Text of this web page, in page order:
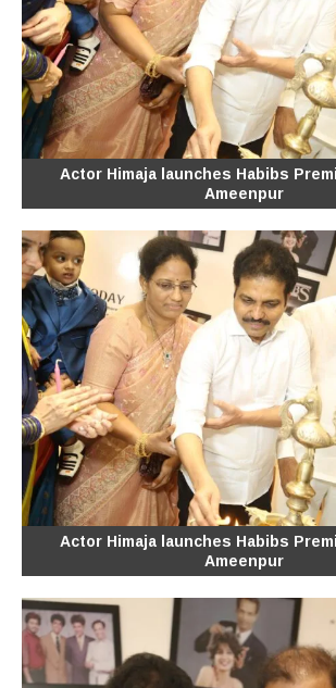
Actor Himaja launches Habibs
Ameenpur
Actor Himaja launches Habibs
Ameenpur